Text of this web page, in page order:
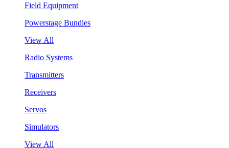
Field Equipment
Powerstage Bundles
View All
Radio Systems
Transmitters
Receivers
Servos
Simulators
View All